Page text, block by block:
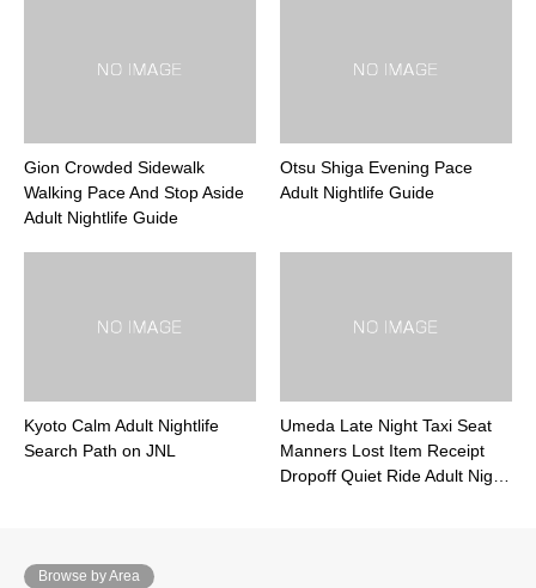
Gion Crowded Sidewalk
Walking Pace And Stop Aside
Adult Nightlife Guide
Otsu Shiga Evening Pace
Adult Nightlife Guide
Kyoto Calm Adult Nightlife
Search Path on JNL
Umeda Late Night Taxi Seat
Manners Lost Item Receipt
Dropoff Quiet Ride Adult Nig…
Browse by Area